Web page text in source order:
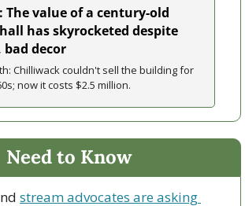
The value of a century-old
has skyrocketed despite
bad decor
Chilliwack couldn't sell the building for
now it costs $2.5 million.
Need to Know
stream advocates are asking